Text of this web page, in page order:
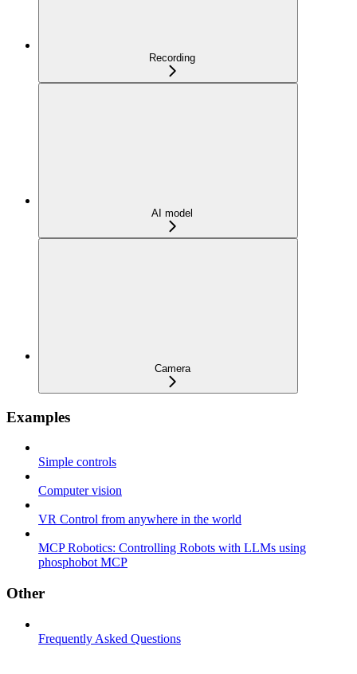
Recording
AI model
Camera
Examples
Simple controls
Computer vision
VR Control from anywhere in the world
MCP Robotics: Controlling Robots with LLMs using
phosphobot MCP
Other
Frequently Asked Questions